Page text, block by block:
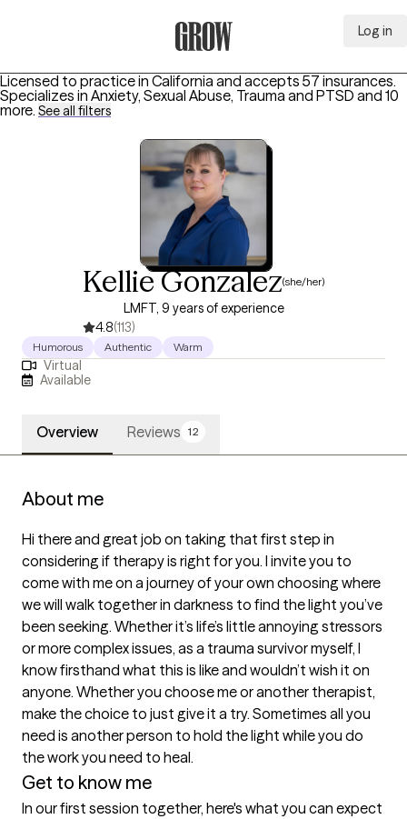
Log in
Licensed to practice in California and accepts 57 insurances.
Specializes in Anxiety, Sexual Abuse, Trauma and PTSD and 10
more. See all filters
Kellie Gonzalez(she/her)
LMFT, 9 years of experience
4.8(113)
Humorous Authentic Warm
Virtual
Available
Overview Reviews 12
About me
Hi there and great job on taking that first step in
considering if therapy is right for you. I invite you to
come with me on a journey of your own choosing where
we will walk together in darkness to find the light you’ve
been seeking. Whether it’s life’s little annoying stressors
or more complex issues, as a trauma survivor myself, I
know firsthand what this is like and wouldn’t wish it on
anyone. Whether you choose me or another therapist,
make the choice to just give it a try. Sometimes all you
need is another person to hold the light while you do
the work you need to heal.
Get to know me
In our first session together, here's what you can expect